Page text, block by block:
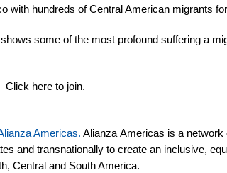
with hundreds of Central American migrants
some of the most profound suffering a
Click here to join.
Americas.Alianza Americas is a network
and transnationally to create an inclusive,
Central and South America.